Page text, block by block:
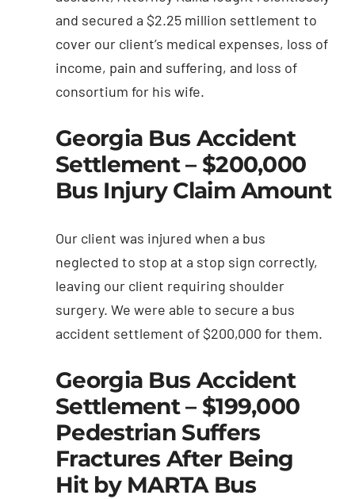
and secured a $2.25 million settlement to
cover our client’s medical expenses, loss of
income, pain and suffering, and loss of
consortium for his wife.
Georgia Bus Accident
Settlement – $200,000
Bus Injury Claim Amount
Our client was injured when a bus
neglected to stop at a stop sign correctly,
leaving our client requiring shoulder
surgery. We were able to secure a bus
accident settlement of $200,000 for them.
Georgia Bus Accident
Settlement – $199,000
Pedestrian Suffers
Fractures After Being
Hit by MARTA Bus